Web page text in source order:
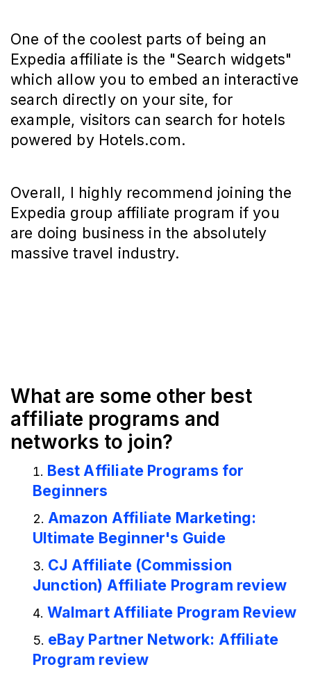
One of the coolest parts of being an
Expedia affiliate is the "Search widgets"
which allow you to embed an interactive
search directly on your site, for
example, visitors can search for hotels
powered by Hotels.com.
Overall, I highly recommend joining the
Expedia group affiliate program if you
are doing business in the absolutely
massive travel industry.
What are some other best
affiliate programs and
networks to join?
Best Affiliate Programs for
Beginners
Amazon Affiliate Marketing:
Ultimate Beginner's Guide
CJ Affiliate (Commission
Junction) Affiliate Program review
Walmart Affiliate Program Review
eBay Partner Network: Affiliate
Program review